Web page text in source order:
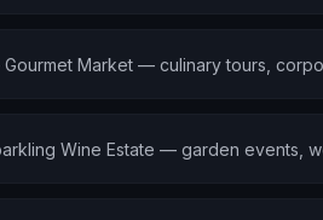
Gourmet Market — culinary tours,
Wine Estate — garden events,